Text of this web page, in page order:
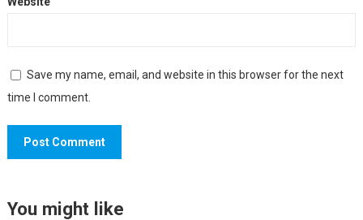
Save my name, email, and website in this browser for the next
time I comment.
You might like